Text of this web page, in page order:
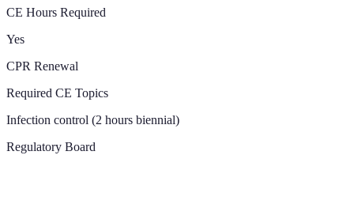
CE Hours Required
Yes
CPR Renewal
Required CE Topics
Infection control (2 hours biennial)
Regulatory Board